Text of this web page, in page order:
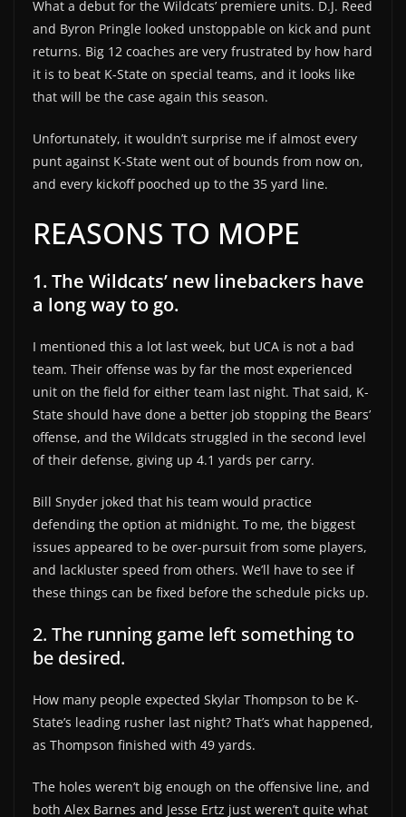
What a debut for the Wildcats’ premiere units. D.J. Reed
and Byron Pringle looked unstoppable on kick and punt
returns. Big 12 coaches are very frustrated by how hard
it is to beat K-State on special teams, and it looks like
that will be the case again this season.
Unfortunately, it wouldn’t surprise me if almost every
punt against K-State went out of bounds from now on,
and every kickoff pooched up to the 35 yard line.
REASONS TO MOPE
1. The Wildcats’ new linebackers have
a long way to go.
I mentioned this a lot last week, but UCA is not a bad
team. Their offense was by far the most experienced
unit on the field for either team last night. That said, K-
State should have done a better job stopping the Bears’
offense, and the Wildcats struggled in the second level
of their defense, giving up 4.1 yards per carry.
Bill Snyder joked that his team would practice
defending the option at midnight. To me, the biggest
issues appeared to be over-pursuit from some players,
and lackluster speed from others. We’ll have to see if
these things can be fixed before the schedule picks up.
2. The running game left something to
be desired.
How many people expected Skylar Thompson to be K-
State’s leading rusher last night? That’s what happened,
as Thompson finished with 49 yards.
The holes weren’t big enough on the offensive line, and
both Alex Barnes and Jesse Ertz just weren’t quite what